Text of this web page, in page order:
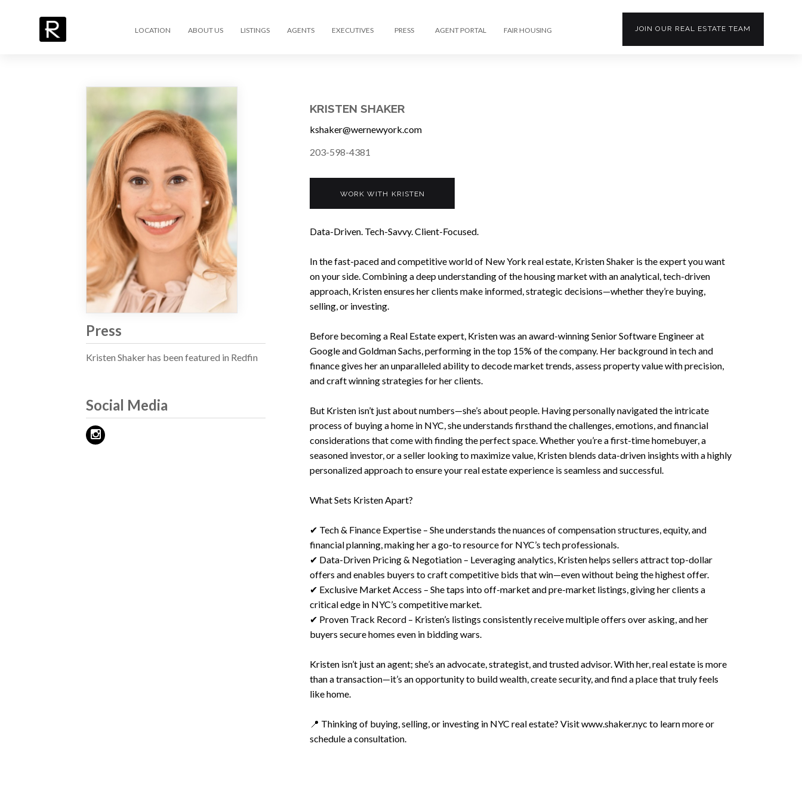
LOCATION ABOUT US LISTINGS AGENTS EXECUTIVES PRESS AGENT PORTAL FAIR HOUSING JOIN OUR REAL ESTATE TEAM
Press
Kristen Shaker has been featured in Redfin
Social Media
KRISTEN SHAKER
kshaker@wernewyork.com
203-598-4381
WORK WITH KRISTEN
Data-Driven. Tech-Savvy. Client-Focused.
In the fast-paced and competitive world of New York real estate, Kristen Shaker is the expert you want
on your side. Combining a deep understanding of the housing market with an analytical, tech-driven
approach, Kristen ensures her clients make informed, strategic decisions—whether they’re buying,
selling, or investing.
Before becoming a Real Estate expert, Kristen was an award-winning Senior Software Engineer at
Google and Goldman Sachs, performing in the top 15% of the company. Her background in tech and
finance gives her an unparalleled ability to decode market trends, assess property value with precision,
and craft winning strategies for her clients.
But Kristen isn’t just about numbers—she’s about people. Having personally navigated the intricate
process of buying a home in NYC, she understands firsthand the challenges, emotions, and financial
considerations that come with finding the perfect space. Whether you’re a first-time homebuyer, a
seasoned investor, or a seller looking to maximize value, Kristen blends data-driven insights with a highly
personalized approach to ensure your real estate experience is seamless and successful.
What Sets Kristen Apart?
✔ Tech & Finance Expertise – She understands the nuances of compensation structures, equity, and
financial planning, making her a go-to resource for NYC’s tech professionals.
✔ Data-Driven Pricing & Negotiation – Leveraging analytics, Kristen helps sellers attract top-dollar
offers and enables buyers to craft competitive bids that win—even without being the highest offer.
✔ Exclusive Market Access – She taps into off-market and pre-market listings, giving her clients a
critical edge in NYC’s competitive market.
✔ Proven Track Record – Kristen’s listings consistently receive multiple offers over asking, and her
buyers secure homes even in bidding wars.
Kristen isn’t just an agent; she’s an advocate, strategist, and trusted advisor. With her, real estate is more
than a transaction—it’s an opportunity to build wealth, create security, and find a place that truly feels
like home.
📍 Thinking of buying, selling, or investing in NYC real estate? Visit www.shaker.nyc to learn more or
schedule a consultation.